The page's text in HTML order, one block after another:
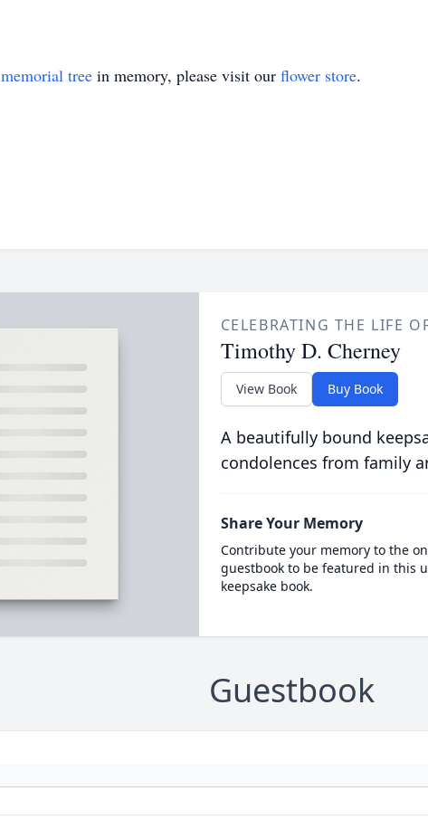
memorial tree in memory, please visit our flower store.
CELEBRATING THE LIFE
Timothy D. Cherney
View Book Buy Book
A beautifully bound
condolences from family
Share Your Memory
Contribute your memory to the
guestbook to be featured in this
keepsake book.
Guestbook